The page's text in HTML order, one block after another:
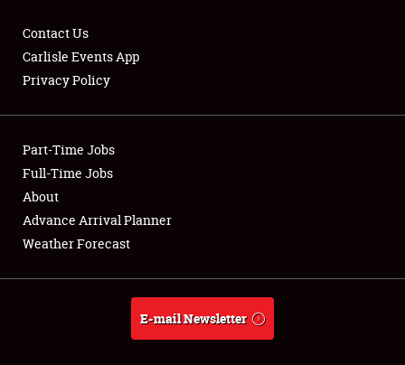
Club Relations
Full-Time Jobs
About
Weather Forecast
Contact Us
Carlisle Events App
Privacy Policy
Part-Time Jobs
Full-Time Jobs
About
Advance Arrival Planner
Weather Forecast
E-mail Newsletter